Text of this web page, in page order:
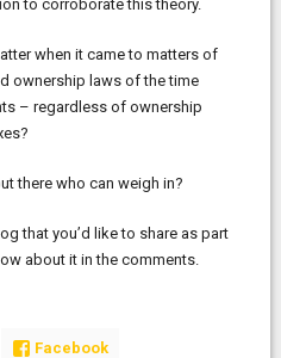
to corroborate this theory.
when it came to matters of
ownership laws of the time
– regardless of ownership
there who can weigh in?
that you’d like to share as part
about it in the comments.
Facebook